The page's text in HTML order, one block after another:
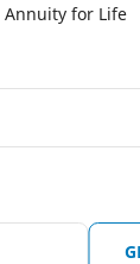
Annuity for Life
Solutions
Solutions